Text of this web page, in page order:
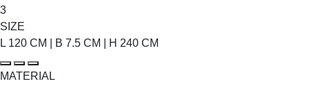
3
SIZE
L 120 CM | B 7.5 CM | H 240 CM
MATERIAL